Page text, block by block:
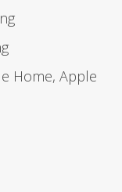
Home, Apple